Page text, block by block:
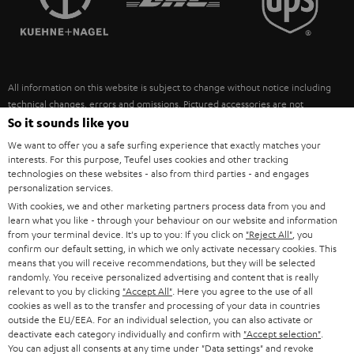
ULTIMA
FANSHOP
NEW RELEASES
SUSTAINABILITY
POLAND
ITALY
USA
OTHER COUNTRIES
All information on this website is subject to change without notice including
technical changes, errors and omissions. Pictured accessories are not
necessarily included. Any disposal fees for batteries are included in the price.
©2026 Lautsprecher Teufel GmbH - All rights reserved.
Imprint Conditions Privacy policy
withdraw from contract here
So it sounds like you
We want to offer you a safe surfing experience that exactly matches your
interests. For this purpose, Teufel uses cookies and other tracking
technologies on these websites - also from third parties - and engages
personalization services.
With cookies, we and other marketing partners process data from you and
learn what you like - through your behaviour on our website and information
from your terminal device. It's up to you: If you click on "Reject All" , you
confirm our default setting, in which we only activate necessary cookies. This
means that you will receive recommendations, but they will be selected
randomly. You receive personalized advertising and content that is really
relevant to you by clicking "Accept All" . Here you agree to the use of all
cookies as well as to the transfer and processing of your data in countries
outside the EU/EEA. For an individual selection, you can also activate or
deactivate each category individually and confirm with "Accept selection"
You can adjust all consents at any time under "Data settings" and revoke